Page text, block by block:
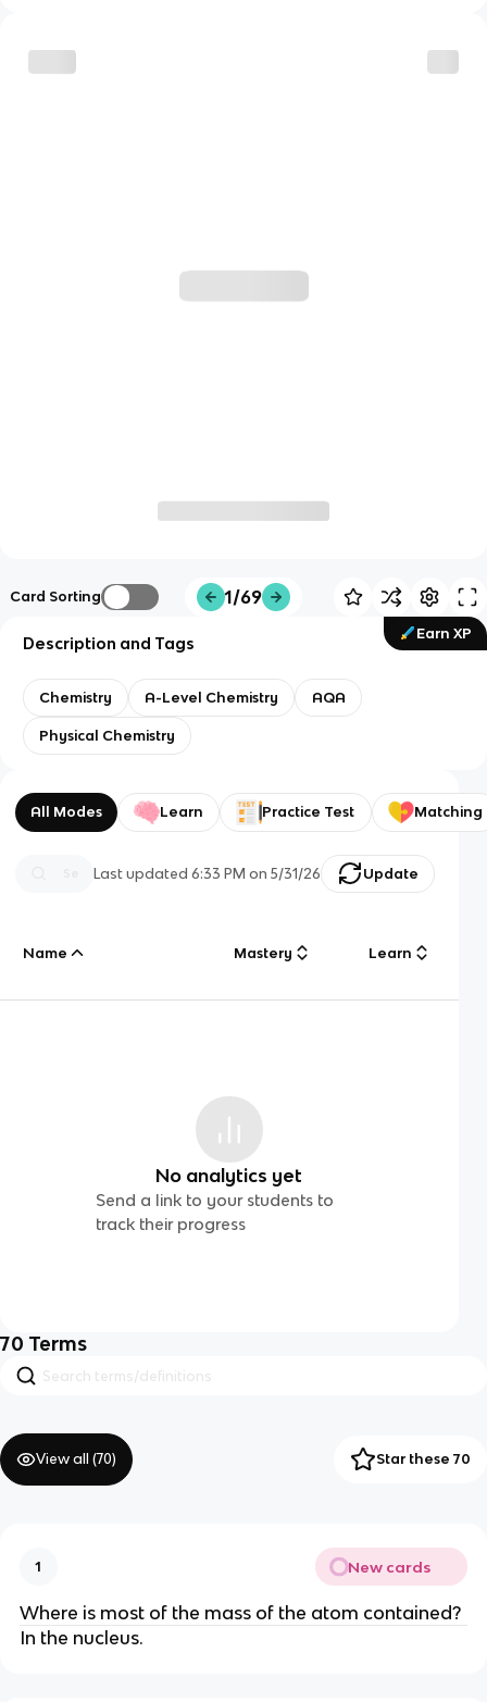
Card Sorting 1/69
Earn XP
Description and Tags
Chemistry A-Level Chemistry AQA
Physical Chemistry
All Modes Learn Practice Test Matching
Last updated6:33 PM on 5/31/26 Update
Name Mastery Learn
No analytics yet
Send a link to your students to
track their progress
70 Terms
View all (70) Star these 70
1 New cards
Where is most of the mass of the atom contained?
In the nucleus.